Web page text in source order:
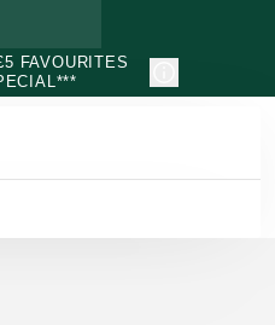
FAVOURITES
stars rated by 0 customers